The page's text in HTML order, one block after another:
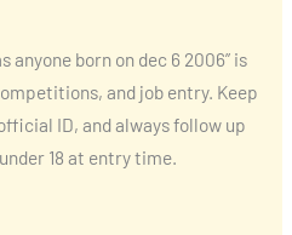
anyone born on dec 6 2006” is
and job entry. Keep
ID, and always follow up
18 at entry time.